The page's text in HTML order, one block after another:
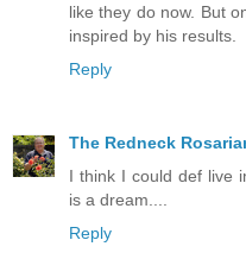
like they do now. But
inspired by his results.
Reply
The Redneck
I think I could def live
is a dream....
Reply